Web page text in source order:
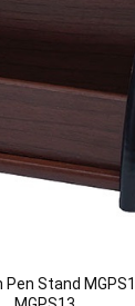
Stand MGPS1..